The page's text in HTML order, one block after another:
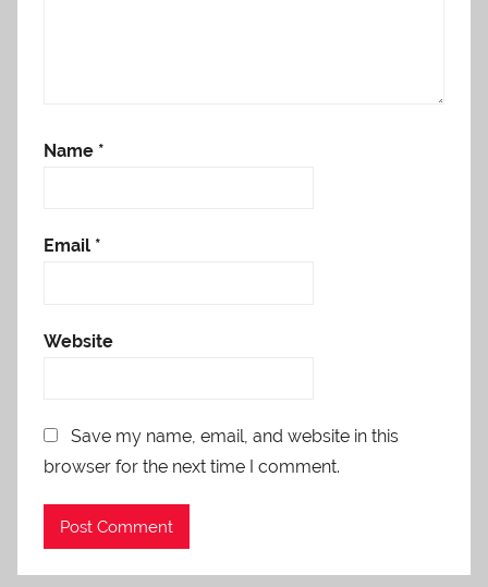
Name *
Email *
Website
Save my name, email, and website in this
browser for the next time I comment.